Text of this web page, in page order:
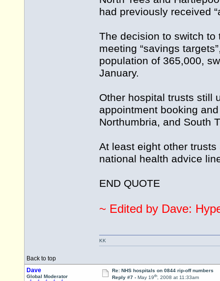
had previously received
The decision to switch to
meeting “savings
population of 365,000,
January.
Other hospital trusts still
appointment booking
Northumbria, and South
At least eight other
national health advice
END QUOTE
~ Edited by Dave:
Back to top
KK
Dave
Global Moderator
Re: NHS hospitals on 0844 rip-off numbers
Reply #7 - May 19th, 2008 at 11:33am